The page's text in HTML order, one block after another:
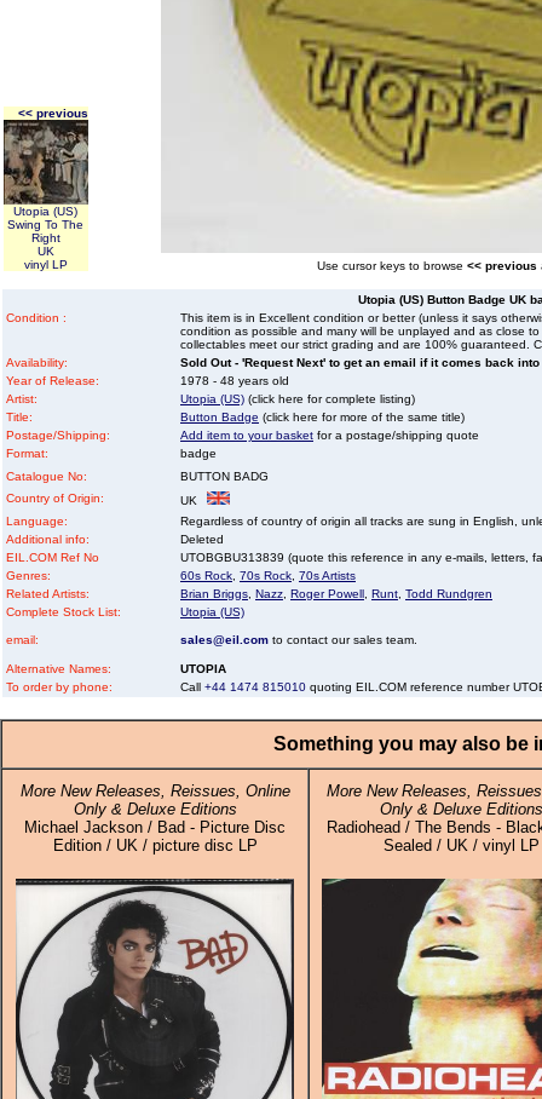
<< previous
Utopia (US)
Swing To The
Right
UK
vinyl LP
Use cursor keys to browse << previous
Utopia (US) Button Badge UK
Condition :
This item is in Excellent condition or better (unless it says
condition as possible and many will be unplayed and as close
collectables meet our strict grading and are 100% guaranteed.
Availability:
Sold Out - 'Request Next' to get an email if it comes back
Year of Release:
1978 - 48 years old
Artist:
Utopia (US) (click here for complete listing)
Title:
Button Badge (click here for more of the same title)
Postage/Shipping:
Add item to your basket for a postage/shipping quote
Format:
badge
Catalogue No:
BUTTON BADG
Country of Origin:
UK
Language:
Regardless of country of origin all tracks are sung in English,
Additional info:
Deleted
EIL.COM Ref No
UTOBGBU313839 (quote this reference in any e-mails, letters,
Genres:
60s Rock 70s Rock 70s Artists
Related Artists:
Brian Briggs Nazz Roger Powell Runt Todd Rundgren
Complete Stock List:
Utopia (US)
email: sales@eil.com to contact our sales team.
Alternative Names:
UTOPIA
To order by phone:
Call +44 1474 815010 quoting EIL.COM reference number
Something you may also be
More New Releases, Reissues, Online
Only & Deluxe Editions
Michael Jackson / Bad - Picture Disc
Edition / UK / picture disc LP
More New Releases,
Only & Deluxe Editions
Radiohead / The Bends -
Sealed / UK / vinyl LP